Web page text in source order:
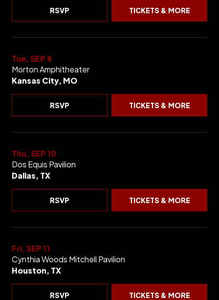
RSVP TICKETS & MORE
Tue, SEP 8
Morton Amphitheater
Kansas City, MO
RSVP TICKETS & MORE
Thu, SEP 10
Dos Equis Pavilion
Dallas, TX
RSVP TICKETS & MORE
Fri, SEP 11
Cynthia Woods Mitchell Pavilion
Houston, TX
RSVP TICKETS & MORE